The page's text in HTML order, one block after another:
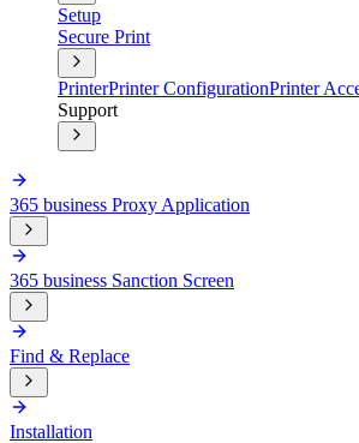
Setup
Secure Print
PrinterPrinter ConfigurationPrinter
Support
365 business Proxy Application
365 business Sanction Screen
Find & Replace
Installation